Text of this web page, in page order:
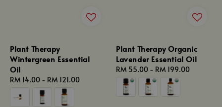
Plant Therapy
Wintergreen Essential
Oil
Regular
price
RM 14.00 - RM 121.00
Plant Therapy Organic
Lavender Essential Oil
Regular
price
RM 55.00 - RM 199.00